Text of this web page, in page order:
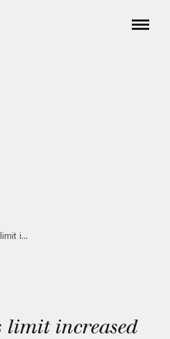
i...
increased